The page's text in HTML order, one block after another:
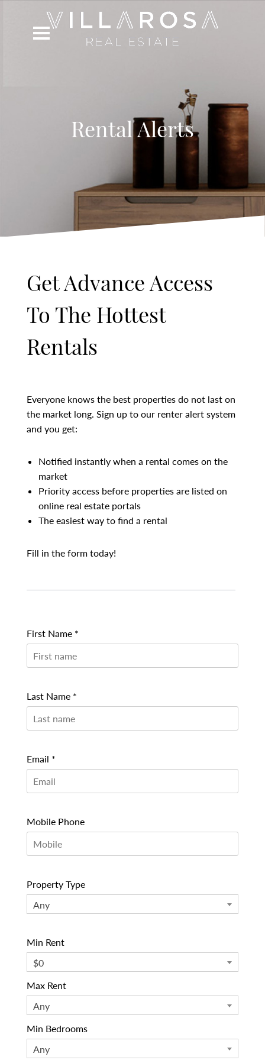
Rental Alerts
Get Advance Access
To The Hottest
Rentals
Everyone knows the best properties do not last on
the market long. Sign up to our renter alert system
and you get:
Notified instantly when a rental comes on the
market
Priority access before properties are listed on
online real estate portals
The easiest way to find a rental
Fill in the form today!
First Name *
Last Name *
Email *
Mobile Phone
Property Type
Any
Min Rent
$0
Max Rent
Any
Min Bedrooms
Any